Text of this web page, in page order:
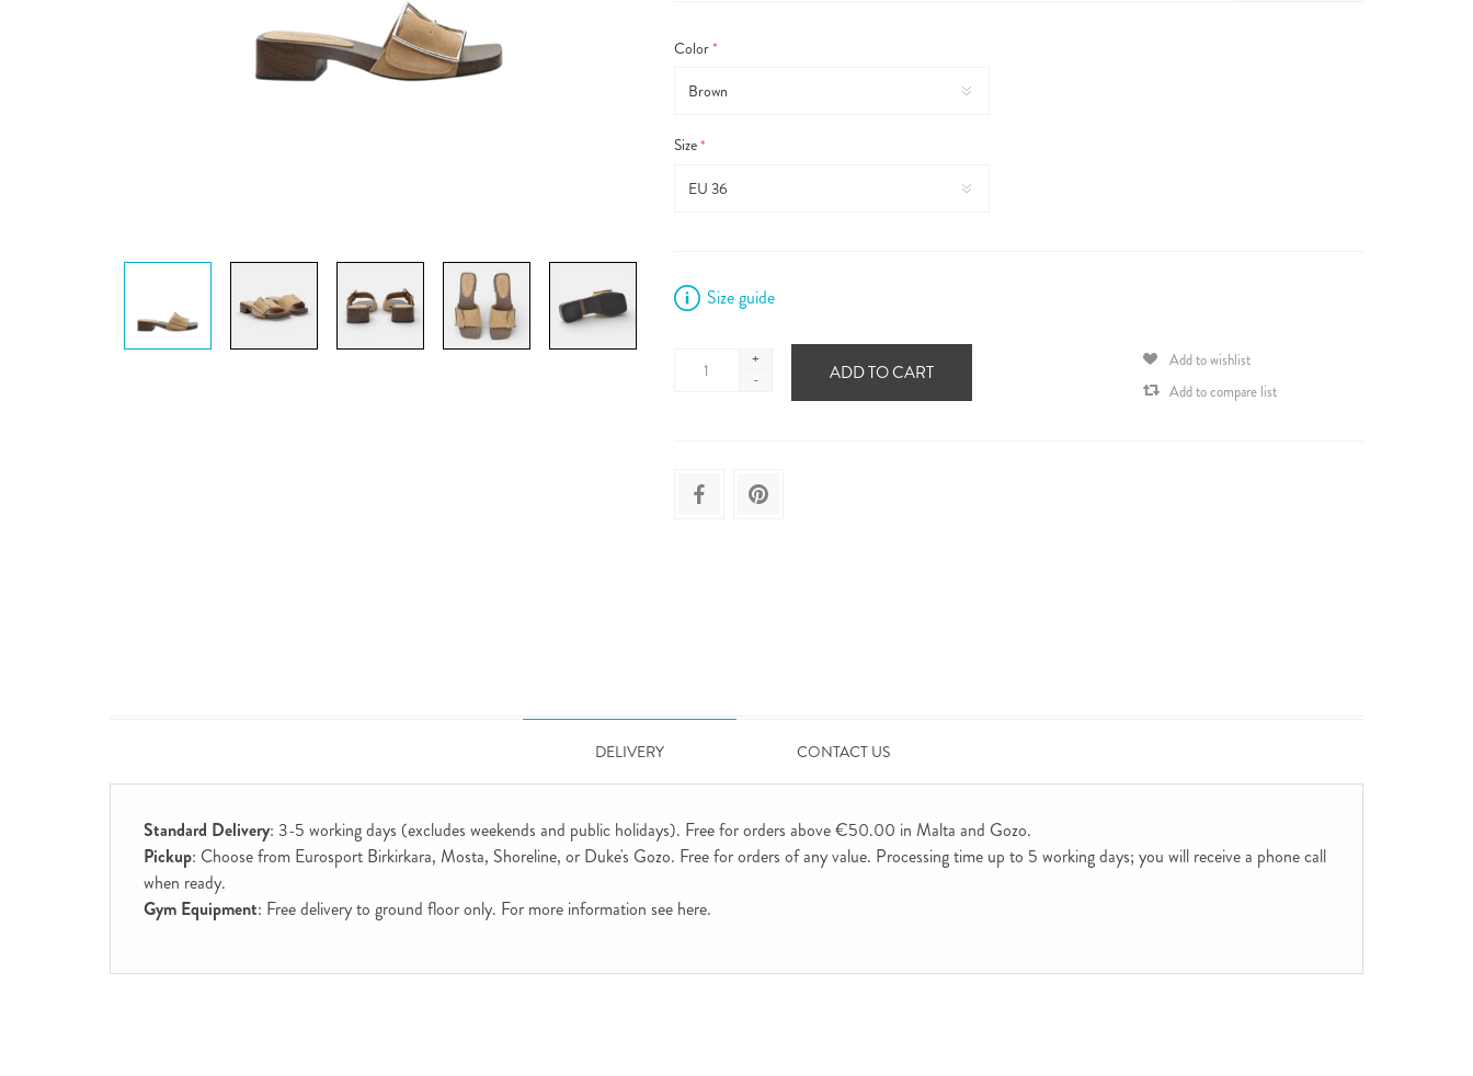
Color*
Size*
Size guide
+
-
ADD TO CART
Add to wishlist
Add to compare list
DELIVERY CONTACT US
Standard Delivery: 3-5 working days (excludes weekends and public holidays). Free for orders above €50.00 in Malta and Gozo.
Pickup: Choose from Eurosport Birkirkara, Mosta, Shoreline, or Duke's Gozo. Free for orders of any value. Processing time up to 5 working days; you will receive a phone call
when ready.
Gym Equipment: Free delivery to ground floor only. For more information see here.